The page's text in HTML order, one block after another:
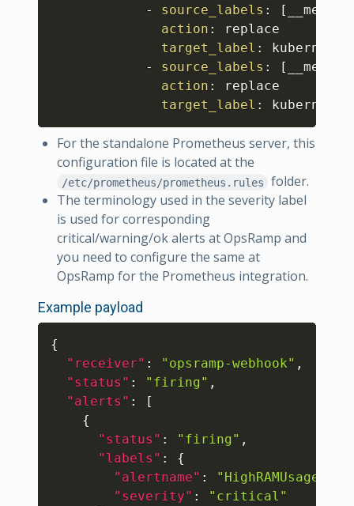
-
source_labels : [
action :
replace
target_label :
-
source_labels : [
action :
replace
target_label :
For the standalone Prometheus server, this
configuration file is located at the
/etc/prometheus/prometheus.rules
folder.
The terminology used in the severity label
is used for corresponding
critical/warning/ok alerts at OpsRamp and
you need to configure the same at
OpsRamp for the Prometheus integration.
Example payload
{
"receiver" : "opsramp-webhook" ,
"status" : "firing" ,
"alerts" :
[
{
"status" : "firing" ,
"labels" :
{
"alertname" : "HighRAMUsage"
"severity" :
"critical"